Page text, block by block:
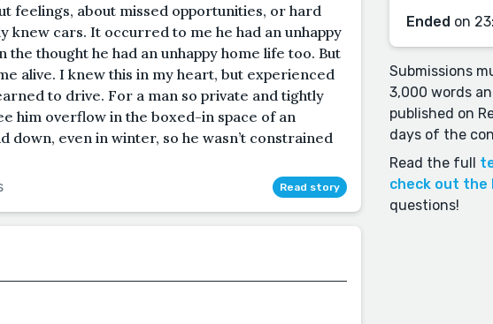
feelings, about missed opportunities, or hard
knew cars. It occurred to me he had an unhappy
thought he had an unhappy home life too. But
alive. I knew this in my heart, but experienced
to drive. For a man so private and tightly
him overflow in the boxed-in space of an
down, even in winter, so he wasn’t constrained
Read story
Ended on
Submissions
3,000 words
published on
days of the
Read the full
check out the
questions!